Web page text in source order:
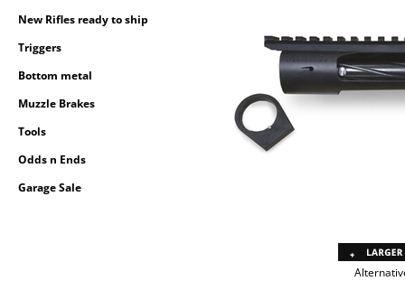
New Rifles ready to ship
Triggers
Bottom metal
Muzzle Brakes
Tools
Odds n Ends
Garage Sale